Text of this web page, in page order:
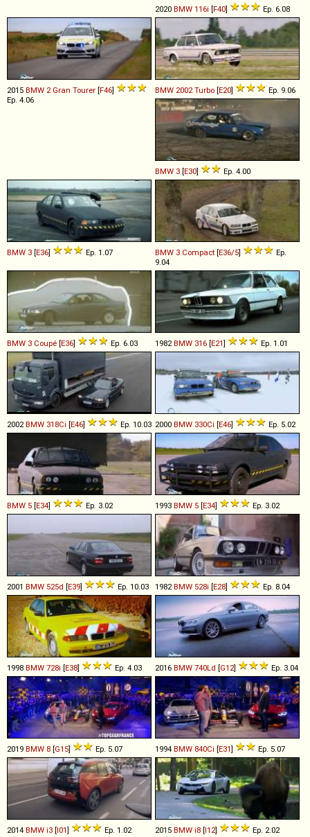
2020 BMW 116i [F40] Ep. 6.08
2015 BMW 2 Gran Tourer [F46]
Ep. 4.06
BMW 2002 Turbo [E20] Ep. 9.06
BMW 3 [E30] Ep. 4.00
BMW 3 [E36] Ep. 1.07 BMW 3 Compact [E36/5]
Ep.
9.04
BMW 3 Coupé [E36] Ep. 6.03 1982BMW 316 [E21] Ep. 1.01
2002BMW 318Ci [E46] Ep. 10.03 2000 BMW 330Ci [E46] Ep. 5.02
BMW 5 [E34] Ep. 3.02 1993 BMW 5 [E34] Ep. 3.02
2001 BMW 525d [E39] Ep. 10.03 1982BMW 528i [E28] Ep. 8.04
1998 BMW 728i [E38] Ep. 4.03 2016 BMW 740Ld [G12] Ep. 3.04
2019 BMW 8 [G15] Ep. 5.07 1994 BMW 840Ci [E31] Ep. 5.07
2014 BMW i3 [I01] Ep. 1.02 2015 BMW i8 [I12] Ep. 2.02